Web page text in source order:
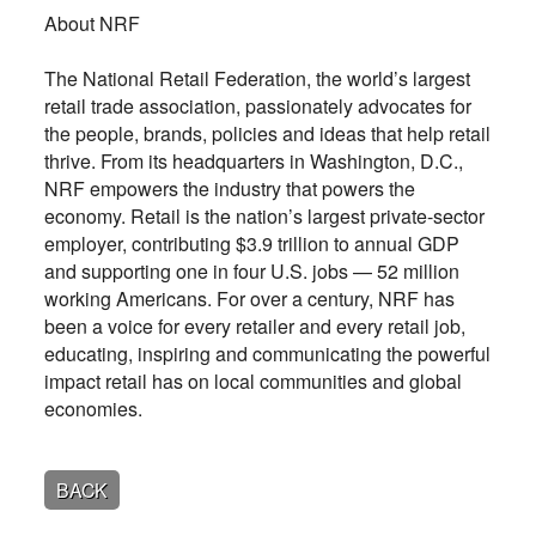
About NRF
The National Retail Federation, the world’s largest
retail trade association, passionately advocates for
the people, brands, policies and ideas that help retail
thrive. From its headquarters in Washington, D.C.,
NRF empowers the industry that powers the
economy. Retail is the nation’s largest private-sector
employer, contributing $3.9 trillion to annual GDP
and supporting one in four U.S. jobs — 52 million
working Americans. For over a century, NRF has
been a voice for every retailer and every retail job,
educating, inspiring and communicating the powerful
impact retail has on local communities and global
economies.
BACK